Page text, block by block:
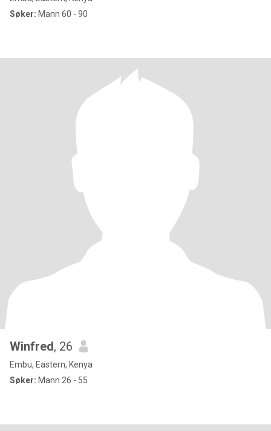
Søker: Mann 60 - 90
Winfred, 26
Embu, Eastern, Kenya
Søker: Mann 26 - 55